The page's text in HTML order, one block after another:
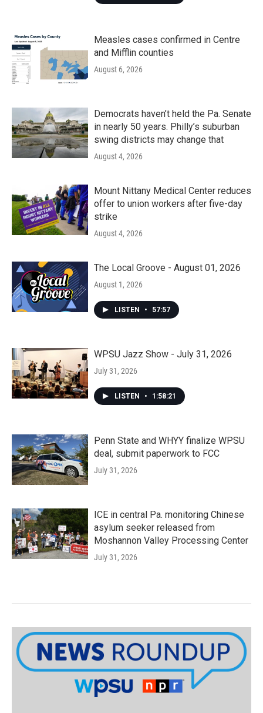
Measles cases confirmed in Centre
and Mifflin counties
August 6, 2026
Democrats haven’t held the Pa. Senate
in nearly 50 years. Philly’s suburban
swing districts may change that
August 4, 2026
Mount Nittany Medical Center reduces
offer to union workers after five-day
strike
August 4, 2026
The Local Groove - August 01, 2026
August 1, 2026
LISTEN • 57:57
WPSU Jazz Show - July 31, 2026
July 31, 2026
LISTEN • 1:58:21
Penn State and WHYY finalize WPSU
deal, submit paperwork to FCC
July 31, 2026
ICE in central Pa. monitoring Chinese
asylum seeker released from
Moshannon Valley Processing Center
July 31, 2026